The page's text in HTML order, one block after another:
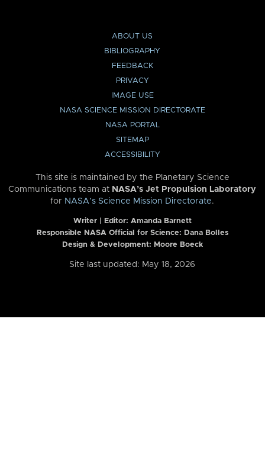
ABOUT US
BIBLIOGRAPHY
FEEDBACK
PRIVACY
IMAGE USE
NASA SCIENCE MISSION DIRECTORATE
NASA PORTAL
SITEMAP
ACCESSIBILITY
This site is maintained by the Planetary Science
Communications team at NASA’s Jet Propulsion Laboratory
for NASA’s Science Mission Directorate.
Writer | Editor: Amanda Barnett
Responsible NASA Official for Science: Dana Bolles
Design & Development: Moore Boeck
Site last updated: May 18, 2026